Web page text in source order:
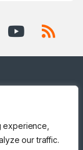
our traffic.